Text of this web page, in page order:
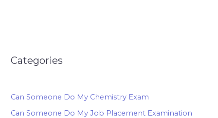
Categories
Can Someone Do My Chemistry Exam
Can Someone Do My Job Placement Examination